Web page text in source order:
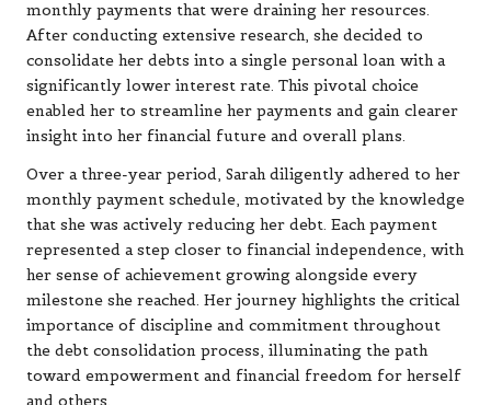
monthly payments that were draining her resources.
After conducting extensive research, she decided to
consolidate her debts into a single personal loan with a
significantly lower interest rate. This pivotal choice
enabled her to streamline her payments and gain clearer
insight into her financial future and overall plans.
Over a three-year period, Sarah diligently adhered to her
monthly payment schedule, motivated by the knowledge
that she was actively reducing her debt. Each payment
represented a step closer to financial independence, with
her sense of achievement growing alongside every
milestone she reached. Her journey highlights the critical
importance of discipline and commitment throughout
the debt consolidation process, illuminating the path
toward empowerment and financial freedom for herself